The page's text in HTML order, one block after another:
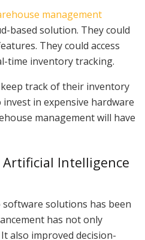
management
based solution. They could
They could access
time inventory tracking.
track of their inventory
invest in expensive hardware
management will have
Intelligence
solutions has been
has not only
also improved decision-